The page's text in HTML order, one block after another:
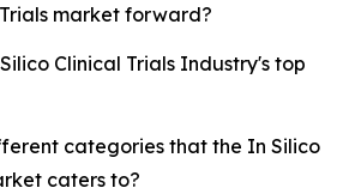
market forward?
Clinical Trials Industry's top
categories that the In Silico
caters to?